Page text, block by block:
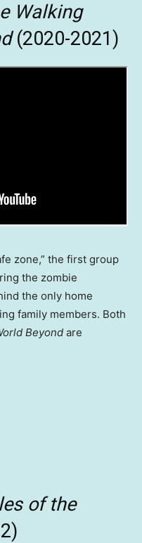
Walking
(2020-2021)
zone,” the first group
the zombie
the only home
family members. Both
Beyond are
of the